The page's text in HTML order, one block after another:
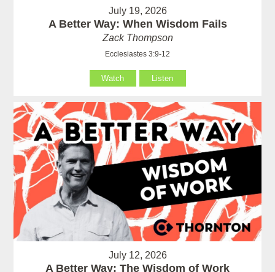
July 19, 2026
A Better Way: When Wisdom Fails
Zack Thompson
Ecclesiastes 3:9-12
Watch Listen
July 12, 2026
A Better Way: The Wisdom of Work